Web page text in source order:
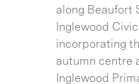
along Beaufort
Inglewood
incorporating
autumn centre
Inglewood